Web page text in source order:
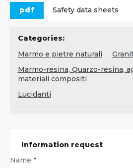
pdf Safety data sheets
Categories:
Marmo e pietre naturali
Marmo-resina, Quarzo-resina,
materiali compositi
Lucidanti
Information request